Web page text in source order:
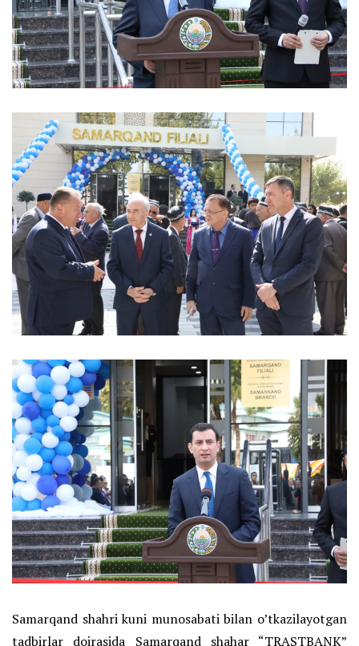
Samarqand shahri kuni munosabati bilan o’tkazilayotgan
tadbirlar doirasida Samarqand shahar “TRASTBANK”